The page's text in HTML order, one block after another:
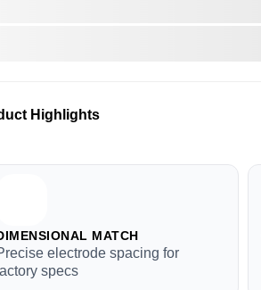
Highlights
MATCH
electrode spacing for
specs